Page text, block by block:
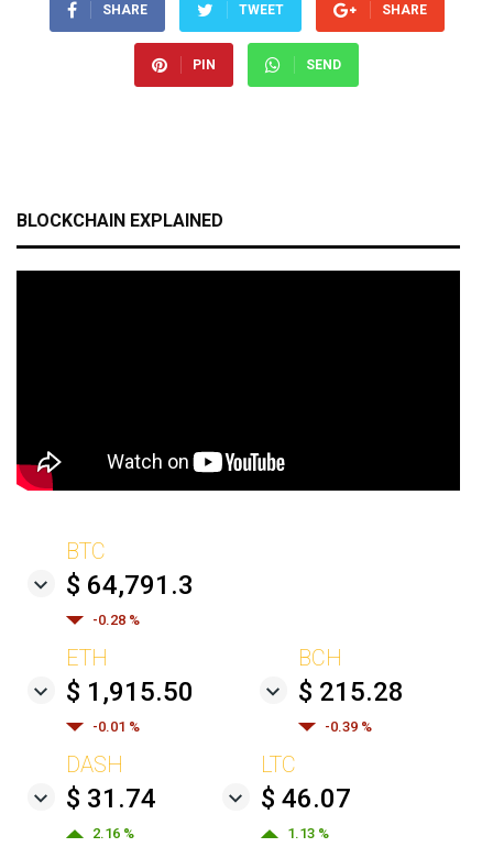
SHARE TWEET SHARE
PIN SEND
BLOCKCHAIN EXPLAINED
BTC
$ 64,791.3
-0.28 %
ETH
$ 1,915.50
-0.01 %
BCH
$ 215.28
-0.39 %
DASH
$ 31.74
2.16 %
LTC
$ 46.07
1.13 %